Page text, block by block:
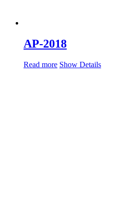
AP-2018
Read more Show Details